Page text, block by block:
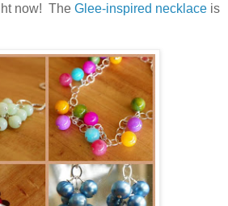
now! The Glee-inspired necklace is